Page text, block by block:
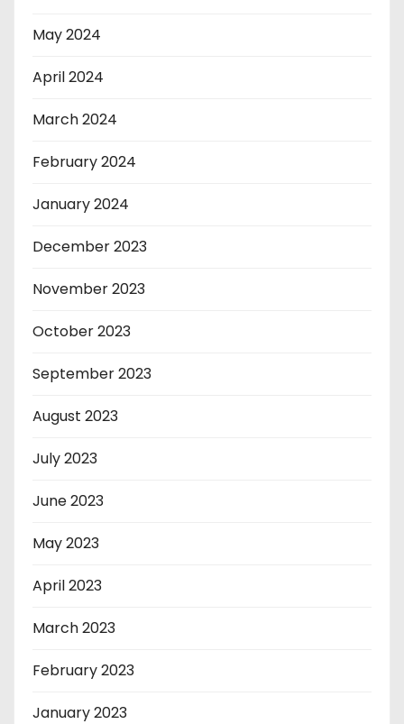
May 2024
April 2024
March 2024
February 2024
January 2024
December 2023
November 2023
October 2023
September 2023
August 2023
July 2023
June 2023
May 2023
April 2023
March 2023
February 2023
January 2023